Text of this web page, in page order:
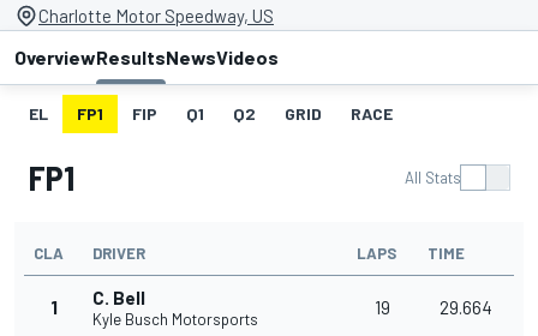
Charlotte Motor Speedway, US
OverviewResultsNewsVideos
EL FP1 FIP Q1 Q2 GRID RACE
FP1 All Stats
CLA DRIVER LAPS TIME
1 C. Bell
Kyle Busch Motorsports
19 29.664